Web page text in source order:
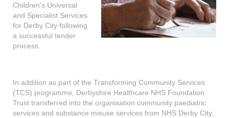
Children’s Universal
and Specialist Services
for Derby City following
a successful tender
process.
In addition as part of the Transforming Community Services
(TCS) programme, Derbyshire Healthcare NHS Foundation
Trust transferred into the organisation community paediatric
services and substance misuse services from NHS Derby City.